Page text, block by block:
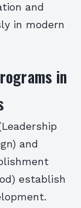
and
in modern
in
and
establish